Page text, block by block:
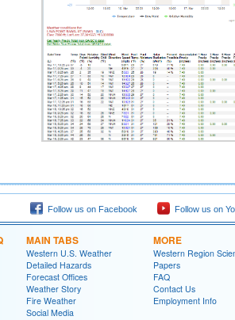
Follow us on Facebook Follow us on
MAIN TABS
Western U.S. Weather
Detailed Hazards
Forecast Offices
Weather Story
Fire Weather
Social Media
MORE
Western Region
Papers
FAQ
Contact Us
Employment Info